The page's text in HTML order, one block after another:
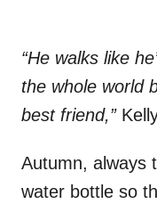
“He walks like
the whole world
best friend,”
Autumn, always
water bottle so